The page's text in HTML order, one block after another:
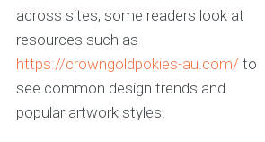
across sites, some readers look at
resources such as
https://crowngoldpokies-au.com/ to
see common design trends and
popular artwork styles.